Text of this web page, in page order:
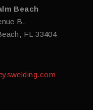
Beach
B,
FL 33404